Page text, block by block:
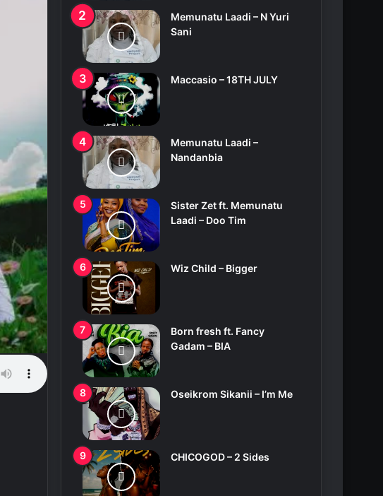
Memunatu Laadi – N Yuri
Sani
Maccasio – 18TH JULY
Memunatu Laadi –
Nandanbia
Sister Zet ft. Memunatu
Laadi – Doo Tim
Wiz Child – Bigger
Born fresh ft. Fancy
Gadam – BIA
Oseikrom Sikanii – I’m Me
CHICOGOD – 2 Sides